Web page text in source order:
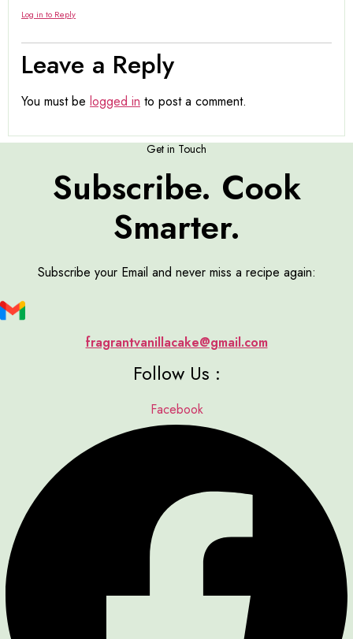
Log in to Reply
Leave a Reply
You must be logged in to post a comment.
Get in Touch
Subscribe. Cook
Smarter.
Subscribe your Email and never miss a recipe again:
fragrantvanillacake@gmail.com
Follow Us :
Facebook